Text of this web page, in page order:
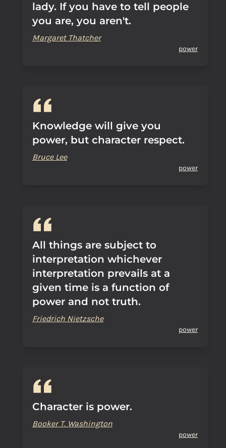
lady. If you have to tell people
you are, you aren't.
Margaret Thatcher
power
Knowledge will give you
power, but character respect.
Bruce Lee
power
All things are subject to
interpretation whichever
interpretation prevails at a
given time is a function of
power and not truth.
Friedrich Nietzsche
power
Character is power.
Booker T. Washington
power